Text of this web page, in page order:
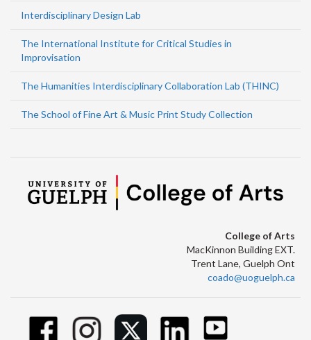
Interdisciplinary Design Lab
The International Institute for Critical Studies in
Improvisation
The Humanities Interdisciplinary Collaboration Lab (THINC)
The School of Fine Art & Music Print Study Collection
College of Arts
MacKinnon Building EXT.
Trent Lane, Guelph Ont
coado@uoguelph.ca